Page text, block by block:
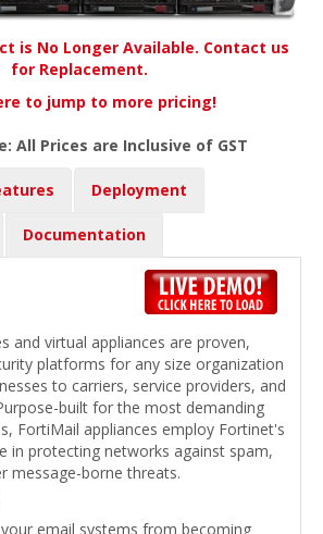
is No Longer Available. Contact us
for Replacement.
to jump to more pricing!
All Prices are Inclusive of GST
Deployment
Documentation
and virtual appliances are proven,
platforms for any size organization
to carriers, service providers, and
built for the most demanding
FortiMail appliances employ Fortinet's
in protecting networks against spam,
message-borne threats.
email systems from becoming